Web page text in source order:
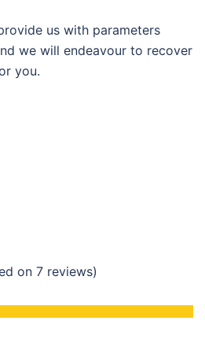
us with parameters
we will endeavour to recover
you.
on 7 reviews)